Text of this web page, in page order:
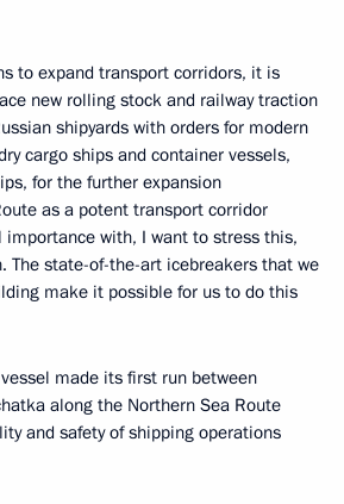
to expand transport corridors, it is
new rolling stock and railway traction
shipyards with orders for modern
cargo ships and container vessels,
for the further expansion
as a potent transport corridor
with, I want to stress this,
The state-of-the-art icebreakers that we
make it possible for us to do this
made its first run between
along the Northern Sea Route
and safety of shipping operations